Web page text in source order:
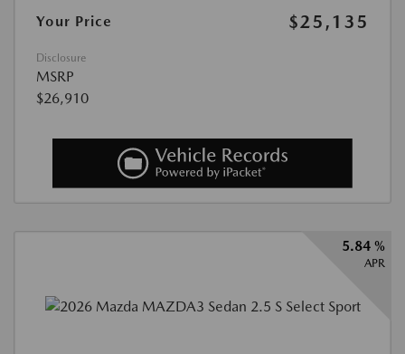
Your Price $25,135
Disclosure
MSRP
$26,910
5.84 %
APR